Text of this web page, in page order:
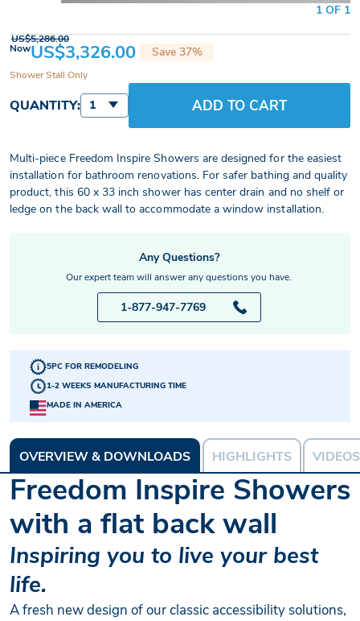
1 OF 1
NowUS$3,326.00
US$5,286.00
Save 37%
Shower Stall Only
5PC FOR REMODELING
1-2 WEEKS MANUFACTURING TIME
MADE IN AMERICA
Multi-piece Freedom Inspire Showers are designed for the easiest
installation for bathroom renovations. For safer bathing and quality
product, this 60 x 33 inch shower has center drain and no shelf or
ledge on the back wall to accommodate a window installation.
QUANTITY: 1 ADD TO CART
Any Questions?
Our expert team will answer any questions you have.
1-877-947-7769
OVERVIEW & DOWNLOADS HIGHLIGHTS VIDEOS
Freedom Inspire Showers
with a flat back wall
Inspiring you to live your best
life.
A fresh new design of our classic accessibility solutions,